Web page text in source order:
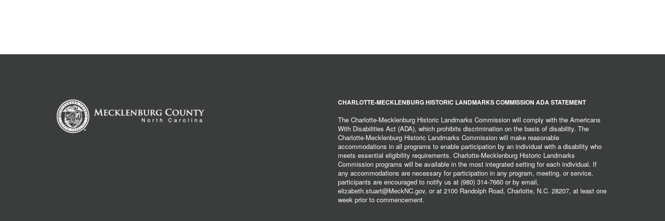
CHARLOTTE-MECKLENBURG HISTORIC LANDMARKS COMMISSION ADA STATEMENT
The Charlotte-Mecklenburg Historic Landmarks Commission will comply with the Americans
With Disabilities Act (ADA), which prohibits discrimination on the basis of disability. The
Charlotte-Mecklenburg Historic Landmarks Commission will make reasonable
accommodations in all programs to enable participation by an individual with a disability who
meets essential eligibility requirements. Charlotte-Mecklenburg Historic Landmarks
Commission programs will be available in the most integrated setting for each individual. If
any accommodations are necessary for participation in any program, meeting, or service,
participants are encouraged to notify us at (980) 314-7660 or by email,
elizabeth.stuart@MeckNC.gov, or at 2100 Randolph Road, Charlotte, N.C. 28207, at least one
week prior to commencement.